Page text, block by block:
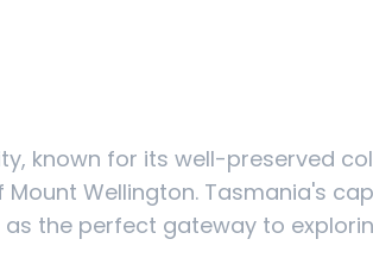
known for its well-preserved
Wellington. Tasmania's
the perfect gateway to